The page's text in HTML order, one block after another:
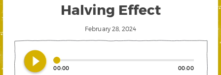
Halving Effect
February 28, 2024
play_circle_filled 00:00 00:00